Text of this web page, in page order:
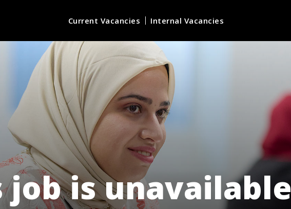
Current Vacancies Internal Vacancies
job is unavailable